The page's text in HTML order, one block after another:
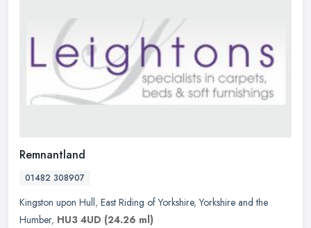
Remnantland
01482 308907
Kingston upon Hull, East Riding of Yorkshire,Yorkshire and the
Humber, HU3 4UD (24.26 ml)